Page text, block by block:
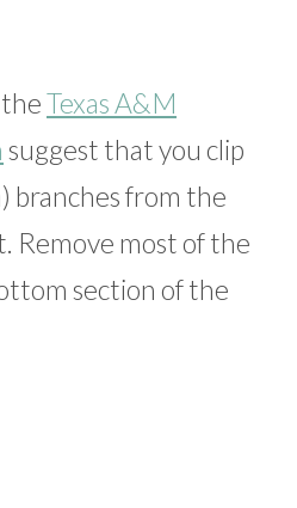
Texas A&M
suggest that you clip
branches from the
Remove most of the
section of the